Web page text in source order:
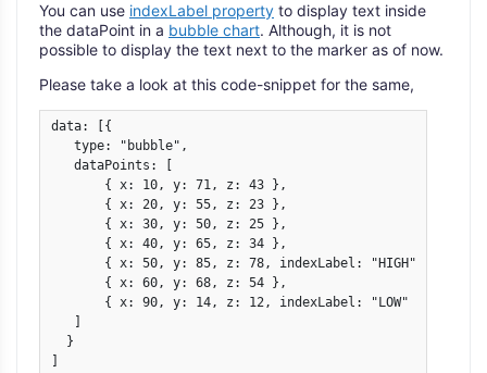
You can use indexLabel property to display text inside
the dataPoint in a bubble chart. Although, it is not
possible to display the text next to the marker as of now.
Please take a look at this code-snippet for the same,
data: [{
   type: "bubble",
   dataPoints: [
       { x: 10, y: 71, z: 43 },
       { x: 20, y: 55, z: 23 },
       { x: 30, y: 50, z: 25 },
       { x: 40, y: 65, z: 34 },
       { x: 50, y: 85, z: 78, indexLabel: "HIGH" },
       { x: 60, y: 68, z: 54 },
       { x: 90, y: 14, z: 12, indexLabel: "LOW" }
  }